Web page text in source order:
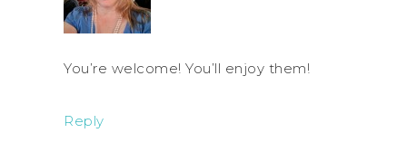
You’re welcome! You’ll enjoy them!
Reply